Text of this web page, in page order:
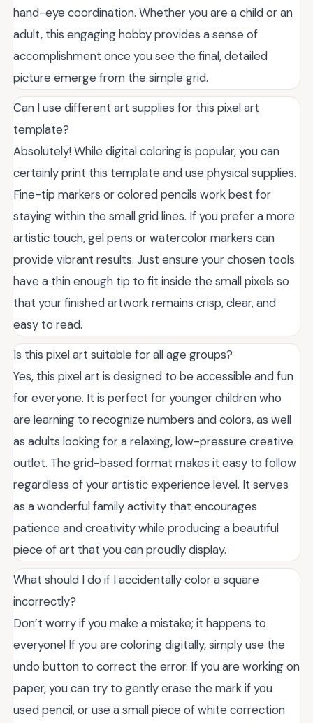
hand-eye coordination. Whether you are a child or an
adult, this engaging hobby provides a sense of
accomplishment once you see the final, detailed
picture emerge from the simple grid.
Can I use different art supplies for this pixel art
template?
Absolutely! While digital coloring is popular, you can
certainly print this template and use physical supplies.
Fine-tip markers or colored pencils work best for
staying within the small grid lines. If you prefer a more
artistic touch, gel pens or watercolor markers can
provide vibrant results. Just ensure your chosen tools
have a thin enough tip to fit inside the small pixels so
that your finished artwork remains crisp, clear, and
easy to read.
Is this pixel art suitable for all age groups?
Yes, this pixel art is designed to be accessible and fun
for everyone. It is perfect for younger children who
are learning to recognize numbers and colors, as well
as adults looking for a relaxing, low-pressure creative
outlet. The grid-based format makes it easy to follow
regardless of your artistic experience level. It serves
as a wonderful family activity that encourages
patience and creativity while producing a beautiful
piece of art that you can proudly display.
What should I do if I accidentally color a square
incorrectly?
Don’t worry if you make a mistake; it happens to
everyone! If you are coloring digitally, simply use the
undo button to correct the error. If you are working on
paper, you can try to gently erase the mark if you
used pencil, or use a small piece of white correction